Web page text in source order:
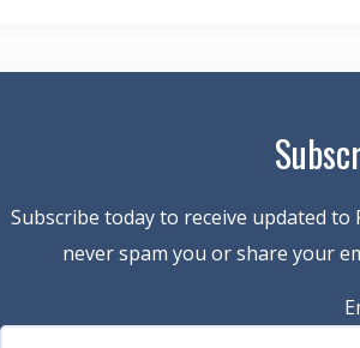
Subscribe today to receive updated
never spam you or share your